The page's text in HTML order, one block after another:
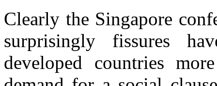
Clearly the Singapore
surprisingly fissures
developed countries